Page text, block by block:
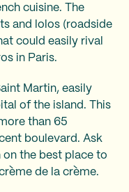
cuisine. The
and lolos (roadside
could easily rival
in Paris.
Martin, easily
of the island. This
than 65
boulevard. Ask
the best place to
de la crème.